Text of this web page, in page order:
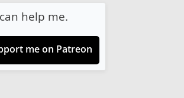
help me.
me on Patreon